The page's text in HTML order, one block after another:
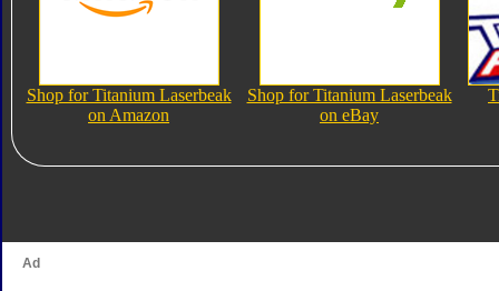
Shop for Titanium Laserbeak
on Amazon
Shop for Titanium Laserbeak
on eBay